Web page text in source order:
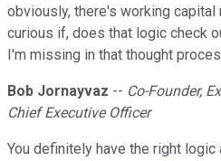
obviously, there's working capital
curious if, does that logic check
I'm missing in that thought
Bob Jornayvaz -- Co-Founder,
Chief Executive Officer
You definitely have the right